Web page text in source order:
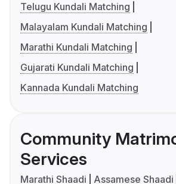
Telugu Kundali Matching
Malayalam Kundali Matching
Marathi Kundali Matching
Gujarati Kundali Matching
Kannada Kundali Matching
Community
Services
Marathi Shaadi
Assamese Shaadi